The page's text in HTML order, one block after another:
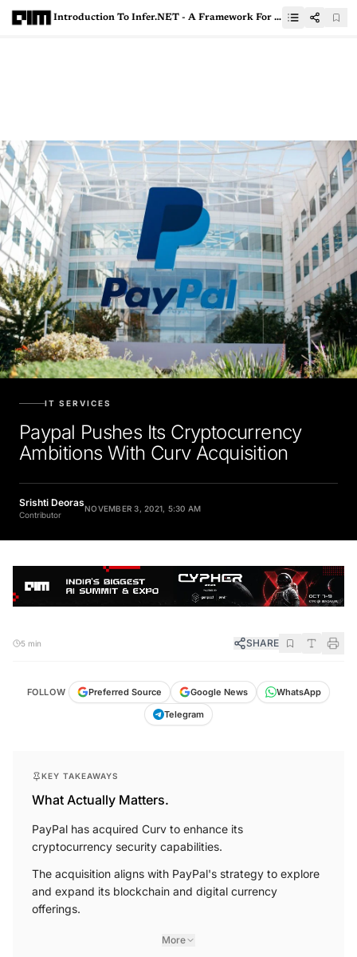
Introduction To Infer.NET - A Framework For Probabilistic Programming in DOTNET
IT SERVICES
Paypal Pushes Its Cryptocurrency
Ambitions With Curv Acquisition
Srishti Deoras
Contributor
NOVEMBER 3, 2021, 5:30 AM
5 min SHARE
FOLLOW Preferred Source Google News
WhatsApp
Telegram
KEY TAKEAWAYS
What Actually Matters.
PayPal has acquired Curv to enhance its
cryptocurrency security capabilities.
The acquisition aligns with PayPal's strategy to explore
and expand its blockchain and digital currency
offerings.
More